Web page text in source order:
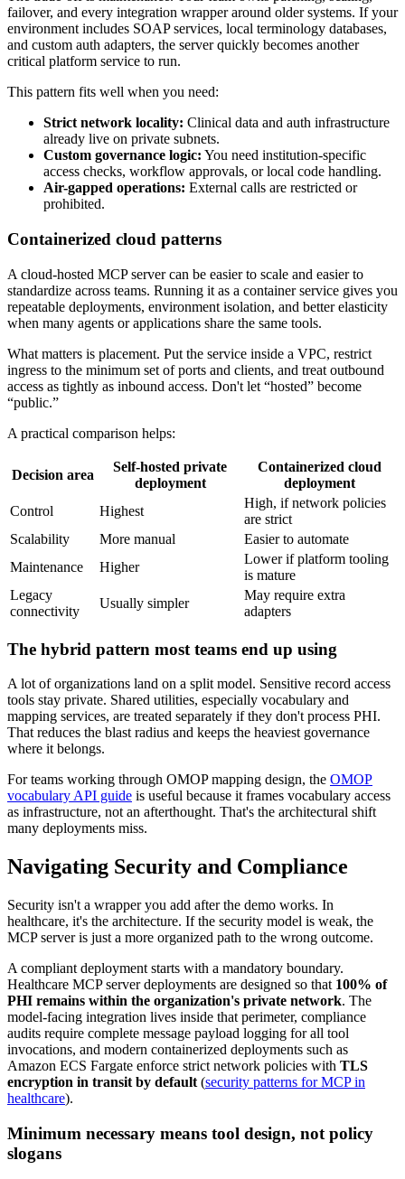
failover, and every integration wrapper around older systems. If your
environment includes SOAP services, local terminology databases,
and custom auth adapters, the server quickly becomes another
critical platform service to run.
This pattern fits well when you need:
Strict network locality: Clinical data and auth infrastructure
already live on private subnets.
Custom governance logic: You need institution-specific
access checks, workflow approvals, or local code handling.
Air-gapped operations: External calls are restricted or
prohibited.
Containerized cloud patterns
A cloud-hosted MCP server can be easier to scale and easier to
standardize across teams. Running it as a container service gives you
repeatable deployments, environment isolation, and better elasticity
when many agents or applications share the same tools.
What matters is placement. Put the service inside a VPC, restrict
ingress to the minimum set of ports and clients, and treat outbound
access as tightly as inbound access. Don't let “hosted” become
“public.”
A practical comparison helps:
Decision area
Self-hosted private
deployment
Containerized cloud
deployment
Control
Highest
High, if network policies
are strict
Scalability
More manual
Easier to automate
Maintenance
Higher
Lower if platform tooling
is mature
Legacy
connectivity
Usually simpler
May require extra
adapters
The hybrid pattern most teams end up using
A lot of organizations land on a split model. Sensitive record access
tools stay private. Shared utilities, especially vocabulary and
mapping services, are treated separately if they don't process PHI.
That reduces the blast radius and keeps the heaviest governance
where it belongs.
For teams working through OMOP mapping design, the OMOP
vocabulary API guide is useful because it frames vocabulary access
as infrastructure, not an afterthought. That's the architectural shift
many deployments miss.
Navigating Security and Compliance
Security isn't a wrapper you add after the demo works. In
healthcare, it's the architecture. If the security model is weak, the
MCP server is just a more organized path to the wrong outcome.
A compliant deployment starts with a mandatory boundary.
Healthcare MCP server deployments are designed so that 100% of
PHI remains within the organization's private network. The
model-facing integration lives inside that perimeter, compliance
audits require complete message payload logging for all tool
invocations, and modern containerized deployments such as
Amazon ECS Fargate enforce strict network policies with TLS
encryption in transit by default (security patterns for MCP in
healthcare).
Minimum necessary means tool design, not policy
slogans